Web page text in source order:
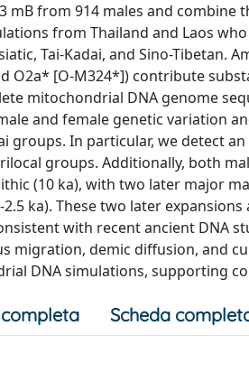
mB from 914 males and
from Thailand and Laos
Tai-Kadai, and Sino-Tibetan.
O2a* [O-M324*]) contribute
mitochondrial DNA genome
and female genetic variation
groups. In particular, we detect
groups. Additionally, both
(10 ka), with two later major
ka). These two later
with recent ancient DNA
migration, demic diffusion, and
DNA simulations, supporting
Scheda